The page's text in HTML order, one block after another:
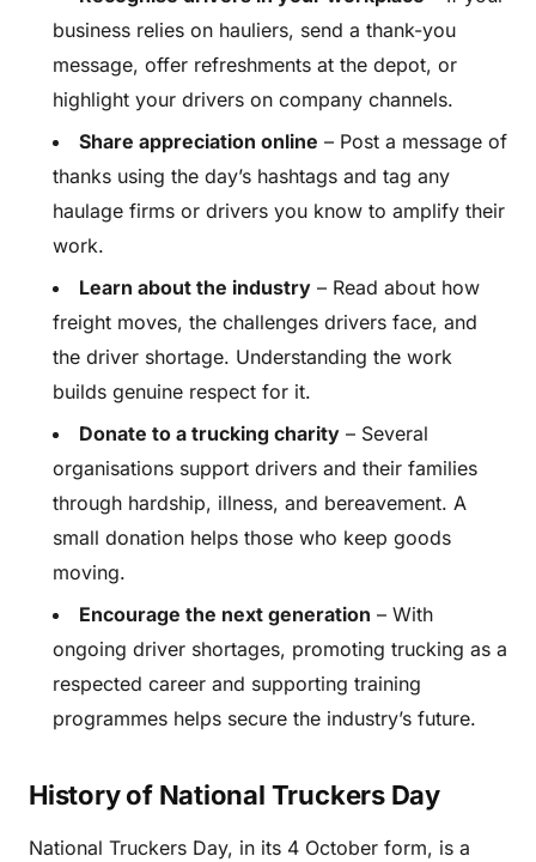
business relies on hauliers, send a thank-you
message, offer refreshments at the depot, or
highlight your drivers on company channels.
Share appreciation online – Post a message of
thanks using the day’s hashtags and tag any
haulage firms or drivers you know to amplify their
work.
Learn about the industry – Read about how
freight moves, the challenges drivers face, and
the driver shortage. Understanding the work
builds genuine respect for it.
Donate to a trucking charity – Several
organisations support drivers and their families
through hardship, illness, and bereavement. A
small donation helps those who keep goods
moving.
Encourage the next generation – With
ongoing driver shortages, promoting trucking as a
respected career and supporting training
programmes helps secure the industry’s future.
History of National Truckers Day
National Truckers Day, in its 4 October form, is a